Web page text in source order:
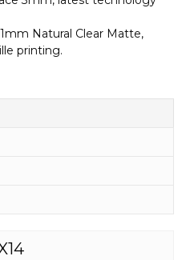
Natural Clear Matte,
printing.